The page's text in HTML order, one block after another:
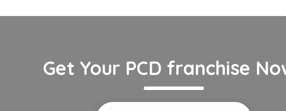
Get Your PCD franchise